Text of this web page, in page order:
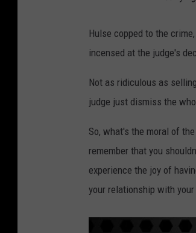
Hulse copped to the
incensed at the judge's
Not as ridiculous as
judge just dismiss the
So, what's the moral of
remember that you
experience the joy of
your relationship with your